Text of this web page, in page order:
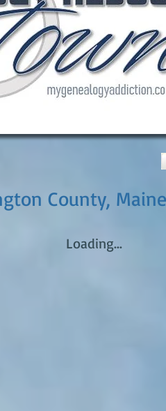
County, Maine
Loading...